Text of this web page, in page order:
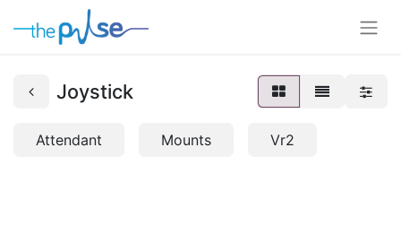
Joystick
Attendant Mounts Vr2